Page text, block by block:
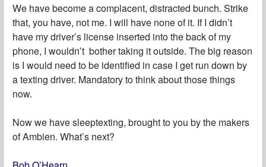
We have become a complacent, distracted bunch. Strike
that, you have, not me. I will have none of it. If I didn’t
have my driver’s license inserted into the back of my
phone, I wouldn’t bother taking it outside. The big reason
is I would need to be identified in case I get run down by
a texting driver. Mandatory to think about those things
now.
Now we have sleeptexting, brought to you by the makers
of Ambien. What’s next?